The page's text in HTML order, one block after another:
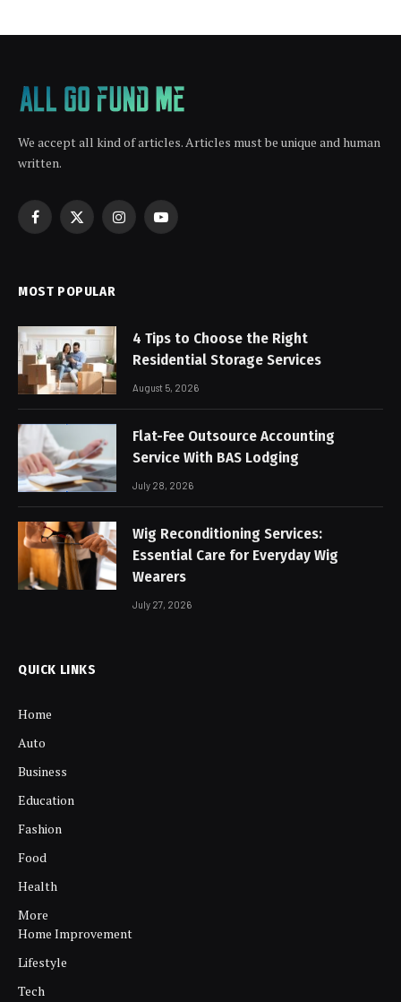
We accept all kind of articles. Articles must be unique and human
written.
Facebook
X
InstagramYouTube
MOST POPULAR
4 Tips to Choose the Right
Residential Storage Services
August 5, 2026
Flat-Fee Outsource Accounting
Service With BAS Lodging
July 28, 2026
Wig Reconditioning Services:
Essential Care for Everyday Wig
Wearers
July 27, 2026
QUICK LINKS
Home
Auto
Business
Education
Fashion
Food
Health
More
Home Improvement
Lifestyle
Tech